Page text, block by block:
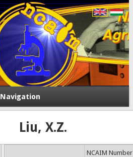
Navigation
Liu, X.Z.
NCAIM Number